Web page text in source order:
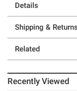
Details
Shipping & Returns
Related
Recently Viewed